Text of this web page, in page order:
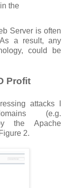
the
Server is often
a result, any
could be
Profit
attacks I
(e.g.
the Apache
2.